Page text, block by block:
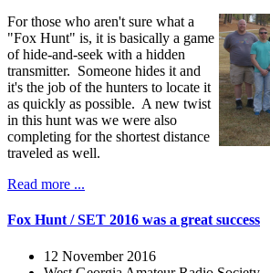
For those who aren't sure what a
"Fox Hunt" is, it is basically a game
of hide-and-seek with a hidden
transmitter. Someone hides it and
it's the job of the hunters to locate it
as quickly as possible. A new twist
in this hunt was we were also
completing for the shortest distance
traveled as well.
Read more ...
Fox Hunt / SET 2016 was a great success
12 November 2016